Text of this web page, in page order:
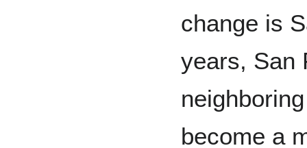
change is
years, San
become a